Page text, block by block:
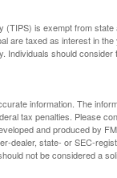
is exempt from
are taxed as interest in
Individuals should
information. The
tax penalties. Please
and produced by
dealer, state- or SEC-
not be considered a